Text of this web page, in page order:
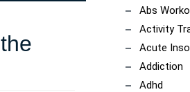
Sleep
Abs
Activity
Acute
Addiction
Adhd